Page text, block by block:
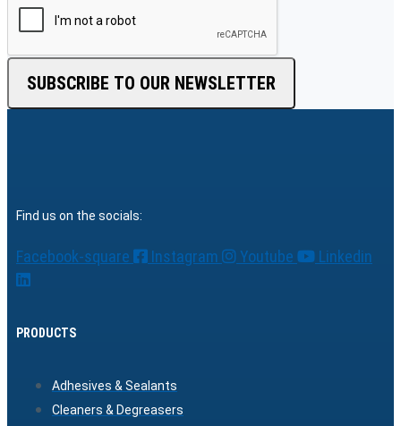
SUBSCRIBE TO OUR NEWSLETTER
Find us on the socials:
Facebook-square Instagram Youtube Linkedin
PRODUCTS
Adhesives & Sealants
Cleaners & Degreasers